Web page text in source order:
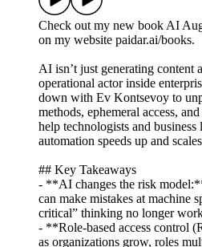
Check out my new book AI
on my website paidar.ai/books.
AI isn’t just generating content
operational actor inside
down with Ev Kontsevoy to
methods, ephemeral access,
help technologists and business
automation speeds up and
## Key Takeaways
- **AI changes the risk
can make mistakes at machine
critical” thinking no longer
- **Role-based access control
as organizations grow, roles